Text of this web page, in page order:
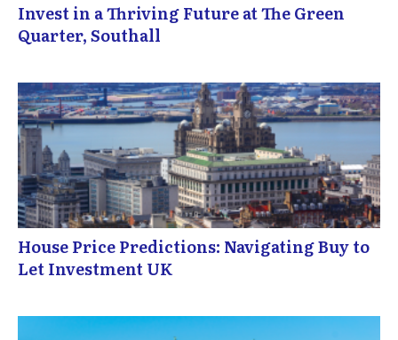
Invest in a Thriving Future at The Green
Quarter, Southall
House Price Predictions: Navigating Buy to
Let Investment UK